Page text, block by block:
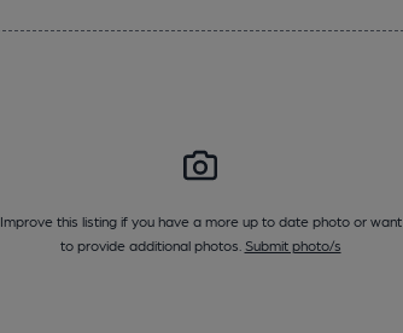
Improve this listing if you have a more up to date photo or want
to provide additional photos. Submit photo/s